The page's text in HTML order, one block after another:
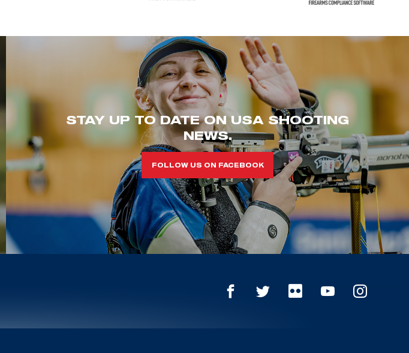
STAY UP TO DATE ON USA SHOOTING
NEWS.
FOLLOW US ON FACEBOOK